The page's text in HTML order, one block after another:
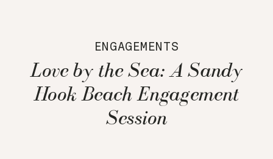
ENGAGEMENTS
Love by the Sea: A Sandy
Hook Beach Engagement
Session